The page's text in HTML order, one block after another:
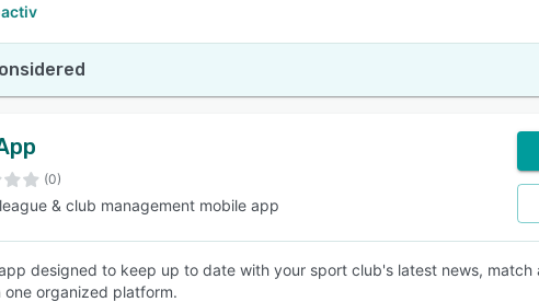
(0)
& club management mobile app
designed to keep up to date with your sport club's latest news,
one organized platform.